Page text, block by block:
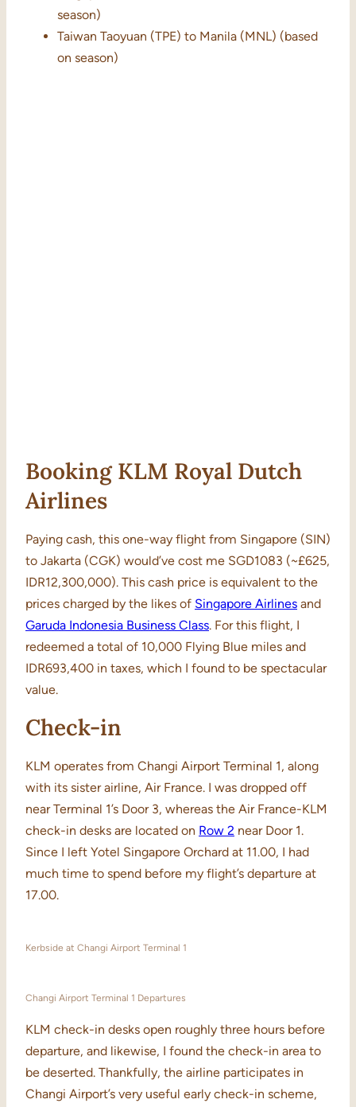
season)
Taiwan Taoyuan (TPE) to Manila (MNL) (based
on season)
Booking KLM Royal Dutch
Airlines
Paying cash, this one-way flight from Singapore (SIN)
to Jakarta (CGK) would’ve cost me SGD1083 (~£625,
IDR12,300,000). This cash price is equivalent to the
prices charged by the likes of Singapore Airlines and
Garuda Indonesia Business Class. For this flight, I
redeemed a total of 10,000 Flying Blue miles and
IDR693,400 in taxes, which I found to be spectacular
value.
Check-in
KLM operates from Changi Airport Terminal 1, along
with its sister airline, Air France. I was dropped off
near Terminal 1’s Door 3, whereas the Air France-KLM
check-in desks are located on Row 2 near Door 1.
Since I left Yotel Singapore Orchard at 11.00, I had
much time to spend before my flight’s departure at
17.00.
Kerbside at Changi Airport Terminal 1
Changi Airport Terminal 1 Departures
KLM check-in desks open roughly three hours before
departure, and likewise, I found the check-in area to
be deserted. Thankfully, the airline participates in
Changi Airport’s very useful early check-in scheme,